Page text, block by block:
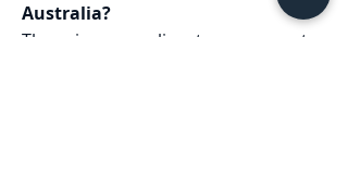
Australia?
The primary applicant government